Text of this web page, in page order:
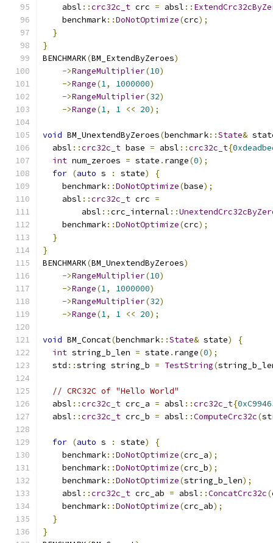
    absl
::crc32c_t crc = absl ::
    benchmark
::DoNotOptimize(crc);
}
}
BENCHMARK(BM_ExtendByZeroes)
->RangeMultiplier(10)
->Range(1, 1000000)
->RangeMultiplier(32)
->Range(1, 1 << 20);
void BM_UnextendByZeroes(benchmark::State&
  absl
::crc32c_t base = absl ::crc32c_t{
int num_zeroes = state . range(0);
for (auto s : state)
{
    benchmark
::DoNotOptimize(base);
    absl
::crc32c_t crc =
        absl
::crc_internal ::
    benchmark
::DoNotOptimize(crc);
}
}
BENCHMARK(BM_UnextendByZeroes)
->RangeMultiplier(10)
->Range(1, 1000000)
->RangeMultiplier(32)
->Range(1, 1 << 20);
void BM_Concat(benchmark::State& state)
{
int string_b_len = state . range(0);
  std
::string string_b = TestString(
// CRC32C of "Hello World"
  absl
::crc32c_t crc_a = absl ::crc32c_t{
  absl
::crc32c_t crc_b = absl ::ComputeCrc32c(
for (auto s : state)
{
    benchmark
::DoNotOptimize(crc_a);
    benchmark
::DoNotOptimize(crc_b);
    benchmark
::DoNotOptimize(string_b_len);
    absl
::crc32c_t crc_ab = absl ::ConcatCrc32c(
    benchmark
::DoNotOptimize(crc_ab);
}
}